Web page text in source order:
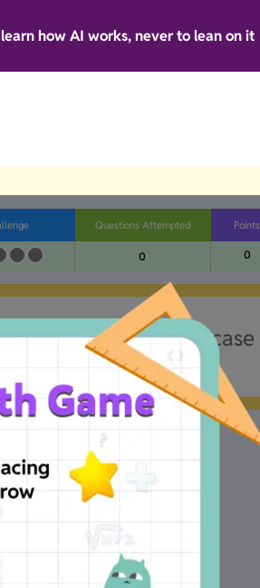
how AI works, never to lean on it
Questions Attempted
0
Points
0
already on the case